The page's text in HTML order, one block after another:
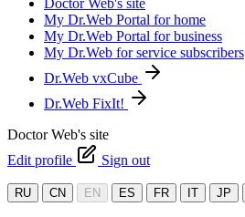
Doctor Web's site
My Dr.Web Portal for home
My Dr.Web Portal for business
My Dr.Web for service subscribers
Dr.Web vxCube
Dr.Web FixIt!
Doctor Web's site
Edit profile
Sign out
RU CN EN ES FR IT JP